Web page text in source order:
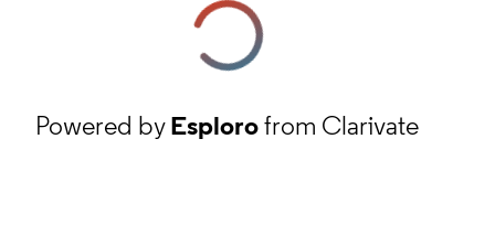
Powered byEsplorofrom Clarivate